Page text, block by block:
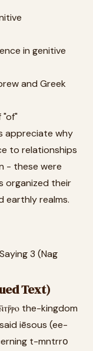
in genitive
and Greek
appreciate why
to relationships
- these were
organized their
earthly realms.
3 (Nag
Text)
the-kingdom
iēsous (ee-
t-mntrrо